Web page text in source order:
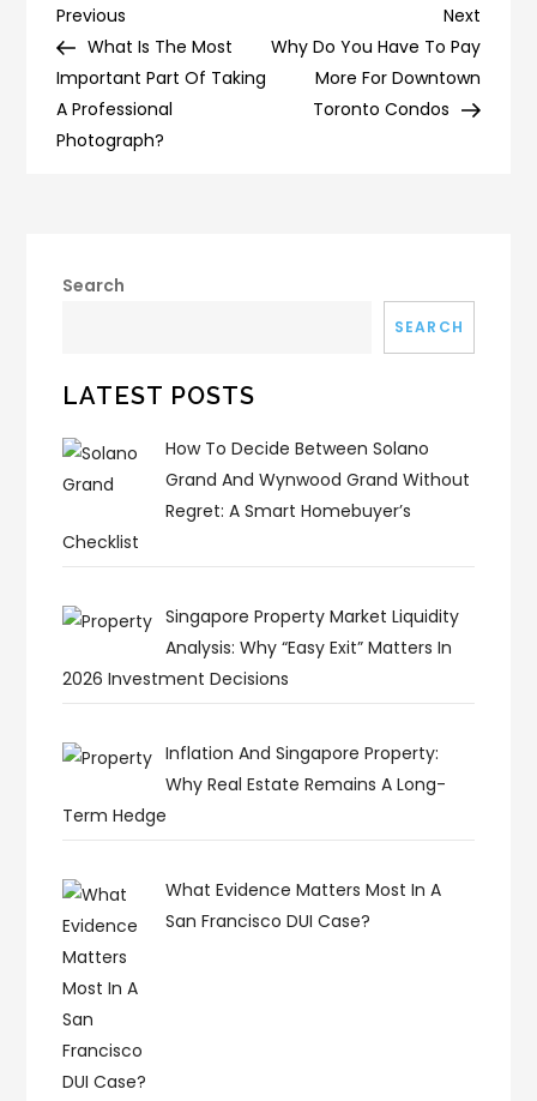
Post
navigation
Previous
Post
Previous
What Is The Most
Important Part Of Taking
A Professional
Photograph?
Next
Post
Next
Why Do You Have To Pay
More For Downtown
Toronto Condos
Search
SEARCH
LATEST POSTS
How To Decide Between Solano
Grand And Wynwood Grand Without
Regret: A Smart Homebuyer’s
Checklist
Singapore Property Market Liquidity
Analysis: Why “Easy Exit” Matters In
2026 Investment Decisions
Inflation And Singapore Property:
Why Real Estate Remains A Long-
Term Hedge
What Evidence Matters Most In A
San Francisco DUI Case?